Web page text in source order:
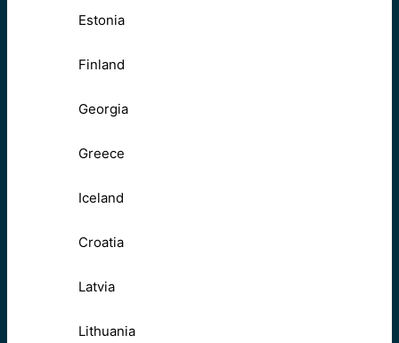
Estonia
Finland
Georgia
Greece
Iceland
Croatia
Latvia
Lithuania